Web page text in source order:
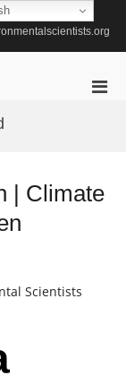
| Climate
Scientists